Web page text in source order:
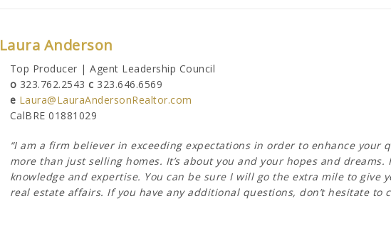
Laura Anderson
Top Producer | Agent Leadership Council
o 323.762.2543 c 323.646.6569
e Laura@LauraAndersonRealtor.com
CalBRE 01881029
“I am a firm believer in exceeding expectations in order to enhance your
more than just selling homes. It’s about you and your hopes and
knowledge and expertise. You can be sure I will go the extra mile to give
real estate affairs. If you have any additional questions, don’t hesitate to